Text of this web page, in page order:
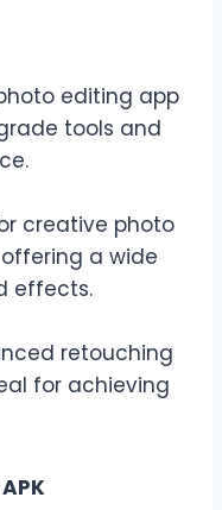
editing app
tools and
creative photo
a wide
effects.
retouching
for achieving